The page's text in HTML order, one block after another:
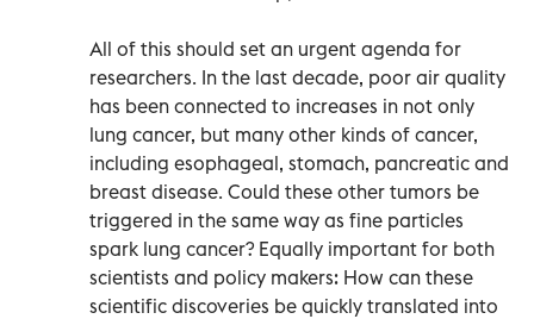
All of this should set an urgent agenda for
researchers. In the last decade, poor air quality
has been connected to increases in not only
lung cancer, but many other kinds of cancer,
including esophageal, stomach, pancreatic and
breast disease. Could these other tumors be
triggered in the same way as fine particles
spark lung cancer? Equally important for both
scientists and policy makers: How can these
scientific discoveries be quickly translated into